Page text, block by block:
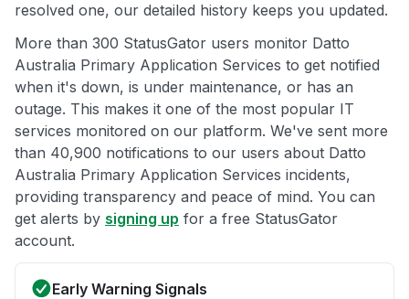
resolved one, our detailed history keeps you updated.
More than 300 StatusGator users monitor Datto
Australia Primary Application Services to get notified
when it's down, is under maintenance, or has an
outage. This makes it one of the most popular IT
services monitored on our platform. We've sent more
than 40,900 notifications to our users about Datto
Australia Primary Application Services incidents,
providing transparency and peace of mind. You can
get alerts by signing up for a free StatusGator
account.
Early Warning Signals